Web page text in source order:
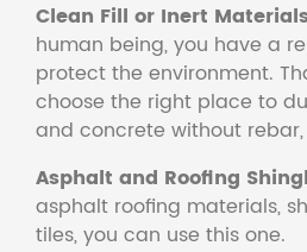
Clean Fill or Inert
human being, you have a
protect the environment.
choose the right place to
and concrete without
Asphalt and Roofing
asphalt roofing materials,
tiles, you can use this one.